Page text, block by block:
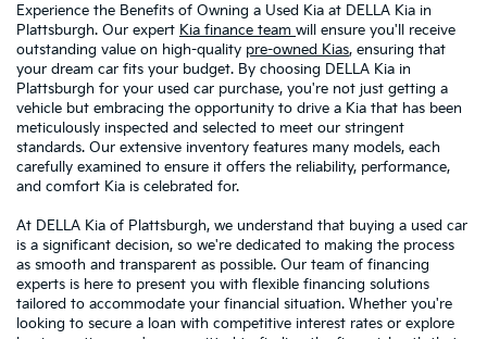
Experience the Benefits of Owning a Used Kia at DELLA Kia in
Plattsburgh. Our expert Kia finance team will ensure you'll receive
outstanding value on high-quality pre-owned Kias, ensuring that
your dream car fits your budget. By choosing DELLA Kia in
Plattsburgh for your used car purchase, you're not just getting a
vehicle but embracing the opportunity to drive a Kia that has been
meticulously inspected and selected to meet our stringent
standards. Our extensive inventory features many models, each
carefully examined to ensure it offers the reliability, performance,
and comfort Kia is celebrated for.
At DELLA Kia of Plattsburgh, we understand that buying a used car
is a significant decision, so we're dedicated to making the process
as smooth and transparent as possible. Our team of financing
experts is here to present you with flexible financing solutions
tailored to accommodate your financial situation. Whether you're
looking to secure a loan with competitive interest rates or explore